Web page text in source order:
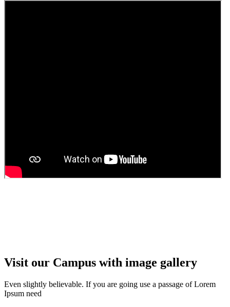
Visit our Campus with image gallery
Even slightly believable. If you are going use a passage of Lorem
Ipsum need